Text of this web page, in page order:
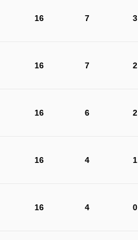
16 7 3
16 7 2
16 6 2
16 4 1
16 4 0